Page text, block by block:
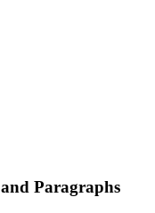
Paragraphs